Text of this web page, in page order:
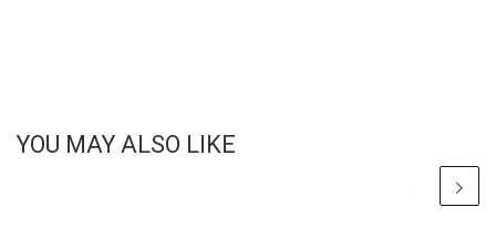
YOU MAY ALSO LIKE